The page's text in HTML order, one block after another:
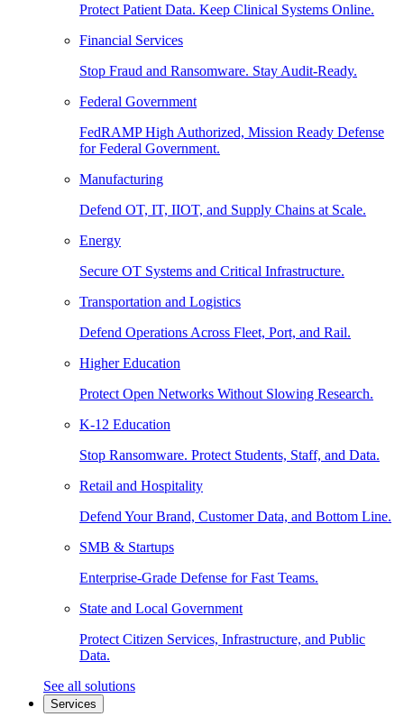
Protect Patient Data. Keep Clinical Systems Online.
Financial Services
Stop Fraud and Ransomware. Stay Audit-Ready.
Federal Government
FedRAMP High Authorized, Mission Ready Defense
for Federal Government.
Manufacturing
Defend OT, IT, IIOT, and Supply Chains at Scale.
Energy
Secure OT Systems and Critical Infrastructure.
Transportation and Logistics
Defend Operations Across Fleet, Port, and Rail.
Higher Education
Protect Open Networks Without Slowing Research.
K-12 Education
Stop Ransomware. Protect Students, Staff, and Data.
Retail and Hospitality
Defend Your Brand, Customer Data, and Bottom Line.
SMB & Startups
Enterprise-Grade Defense for Fast Teams.
State and Local Government
Protect Citizen Services, Infrastructure, and Public
Data.
See all solutions
Services